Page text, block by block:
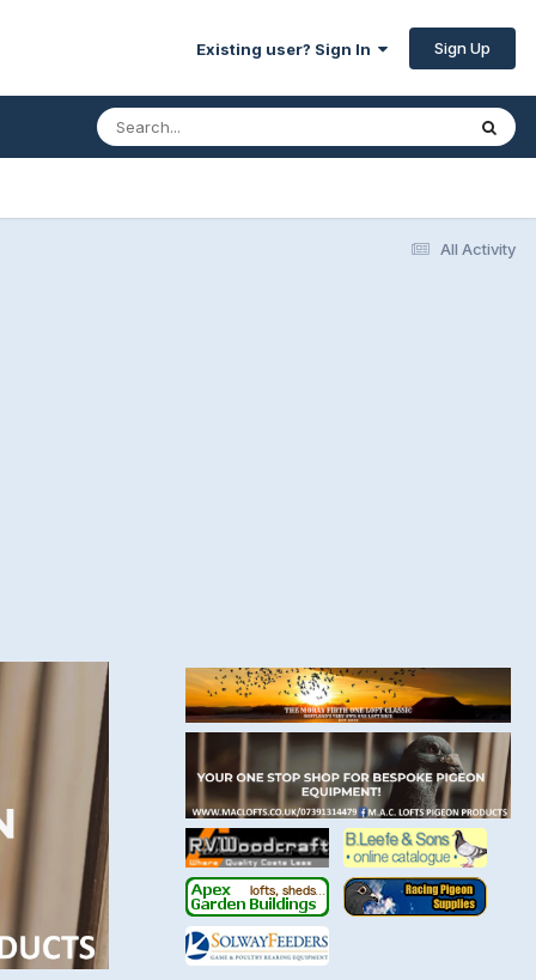
Existing user? Sign In Sign Up
All Activity